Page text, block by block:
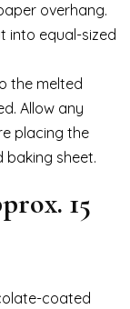
overhang.
into equal-sized
the melted
Allow any
placing the
sheet.
15
coated